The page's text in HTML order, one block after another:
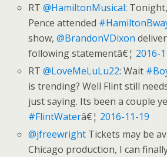
RT@HamiltonMusical:
Pence attended
show,@BrandonVDixon
following statementâ€¦ 2016-
RT@LoveMeLuLu22: Wait
is trending? Well Flint still
just saying. Its been a couple
#FlintWaterâ€¦ 2016-11-19
@jfreewright Tickets may be
Chicago production, I can